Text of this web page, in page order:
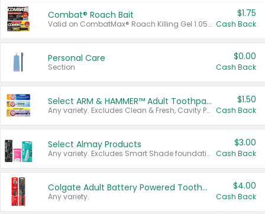
Combat® Roach Bait
Valid on CombatMax® Roach Killing Gel 1.05 oz or Combat® Small and Large Roach Baits 12 ct.
$1.75
Cash Back
Personal Care
Section
$0.00
Cash Back
Select ARM & HAMMER™ Adult Toothpastes
Any variety. Excludes Clean & Fresh, Cavity Protection, and trial and travel sizes.
$1.50
Cash Back
Select Almay Products
Any variety. Excludes Smart Shade foundation, 80 ct makeup removers, and deodorants.
$3.00
Cash Back
Colgate Adult Battery Powered Toothbrushes
Any variety.
$4.00
Cash Back